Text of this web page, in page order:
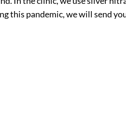
this pandemic, we will send